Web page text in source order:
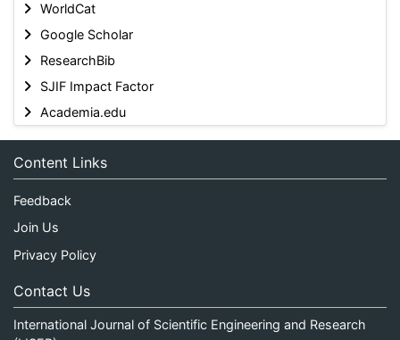
WorldCat
Google Scholar
ResearchBib
SJIF Impact Factor
Academia.edu
Content Links
Feedback
Join Us
Privacy Policy
Contact Us
International Journal of Scientific Engineering and Research